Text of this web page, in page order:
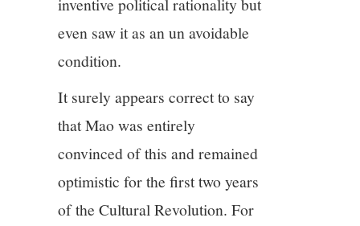
inventive political rationality but
even saw it as an un avoidable
condition.
It surely appears correct to say
that Mao was entirely
convinced of this and remained
optimistic for the first two years
of the Cultural Revolution. For